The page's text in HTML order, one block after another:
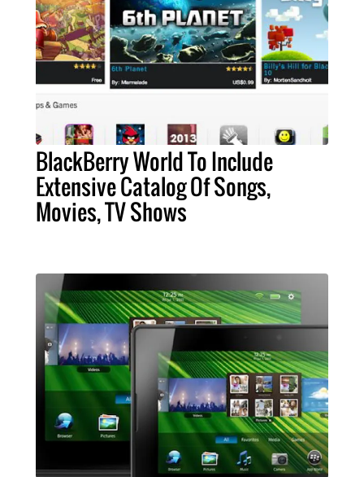
BlackBerry World To Include
Extensive Catalog Of Songs,
Movies, TV Shows